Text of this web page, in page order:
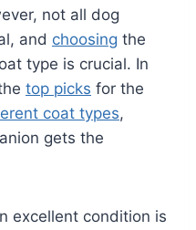
not all dog
and choosing the
type is crucial. In
top picks for the
coat types,
gets the
excellent condition is